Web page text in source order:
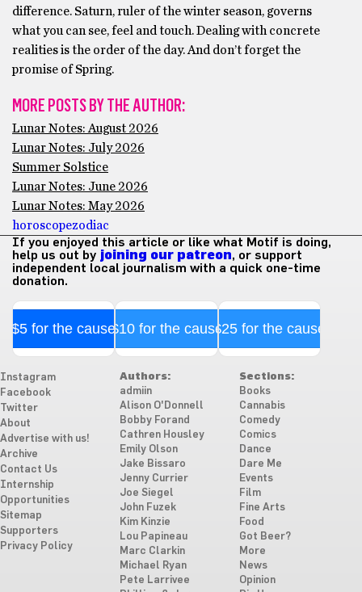
difference. Saturn, ruler of the winter season, governs
what you can see, feel and touch. Dealing with concrete
realities is the order of the day. And don’t forget the
promise of Spring.
MORE POSTS BY THE AUTHOR:
Lunar Notes: August 2026
Lunar Notes: July 2026
Summer Solstice
Lunar Notes: June 2026
Lunar Notes: May 2026
horoscopezodiac
If you enjoyed this article or like what Motif is doing,
help us out by joining our patreon, or support
independent local journalism with a quick one-time
donation.
$5 for the cause$10 for the cause$25 for the cause
Instagram
Facebook
Twitter
About
Advertise with us!
Archive
Contact Us
Internship
Opportunities
Sitemap
Supporters
Privacy Policy
Authors:
admiin
Alison O'Donnell
Bobby Forand
Cathren Housley
Emily Olson
Jake Bissaro
Jenny Currier
Joe Siegel
John Fuzek
Kim Kinzie
Lou Papineau
Marc Clarkin
Michael Ryan
Pete Larrivee
Sections:
Books
Cannabis
Comedy
Comics
Dance
Dare Me
Events
Film
Fine Arts
Food
Got Beer?
More
News
Opinion